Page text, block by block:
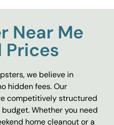
Near Me
Prices
we believe in
hidden fees. Our
competitively structured
Whether you need
home cleanout or a